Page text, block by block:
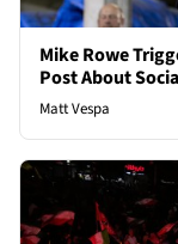
Mike Rowe
Post About
Matt Vespa